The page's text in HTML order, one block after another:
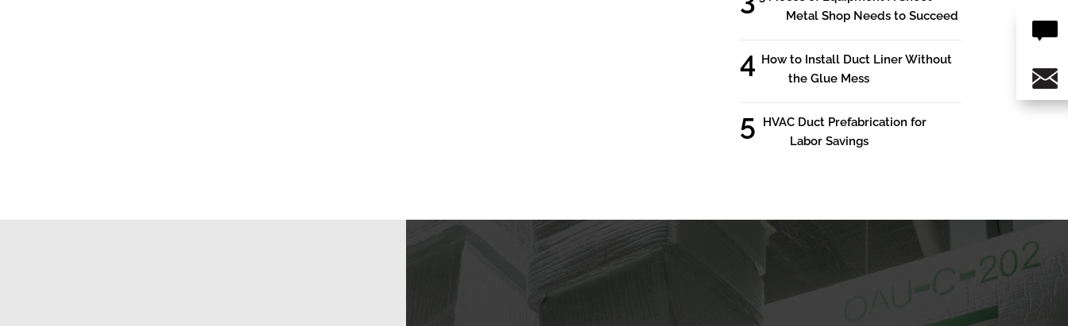
Metal Shop Needs to Succeed
How to Install Duct Liner Without
the Glue Mess
HVAC Duct Prefabrication for
Labor Savings